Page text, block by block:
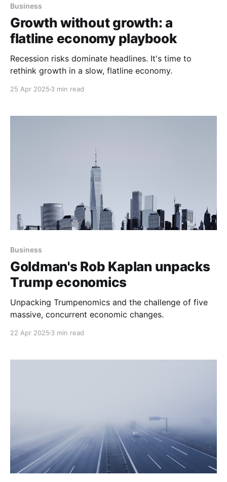
Business
Growth without growth: a
flatline economy playbook
Recession risks dominate headlines. It's time to
rethink growth in a slow, flatline economy.
25 Apr 2025 3 min read
Business
Goldman's Rob Kaplan unpacks
Trump economics
Unpacking Trumpenomics and the challenge of five
massive, concurrent economic changes.
22 Apr 2025 3 min read